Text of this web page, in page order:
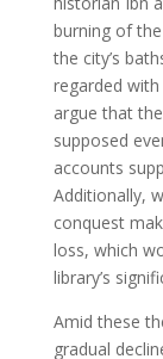
burning of
the city’s
regarded
argue that
supposed
accounts
Additionally,
conquest
loss, which
library’s
Amid these
gradual